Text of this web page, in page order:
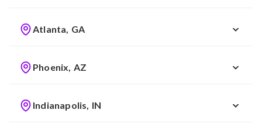
Atlanta, GA
Phoenix, AZ
Indianapolis, IN